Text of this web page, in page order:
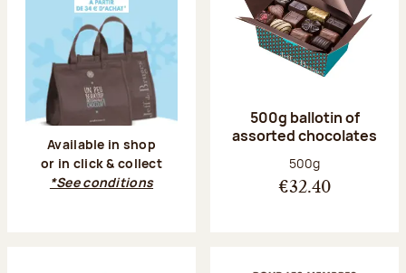
Available in shop
or in click & collect
*See conditions
500g ballotin of
assorted chocolates
Net weight:
500g
€32.40